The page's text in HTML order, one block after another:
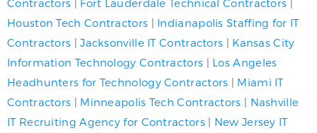
Contractors Fort Lauderdale Technical Contractors
Houston Tech Contractors | Indianapolis Staffing for IT
Contractors |Jacksonville IT Contractors | Kansas City
Information Technology Contractors | Los Angeles
Headhunters for Technology Contractors | Miami IT
Contractors | Minneapolis Tech Contractors | Nashville
IT Recruiting Agency for Contractors| New Jersey IT